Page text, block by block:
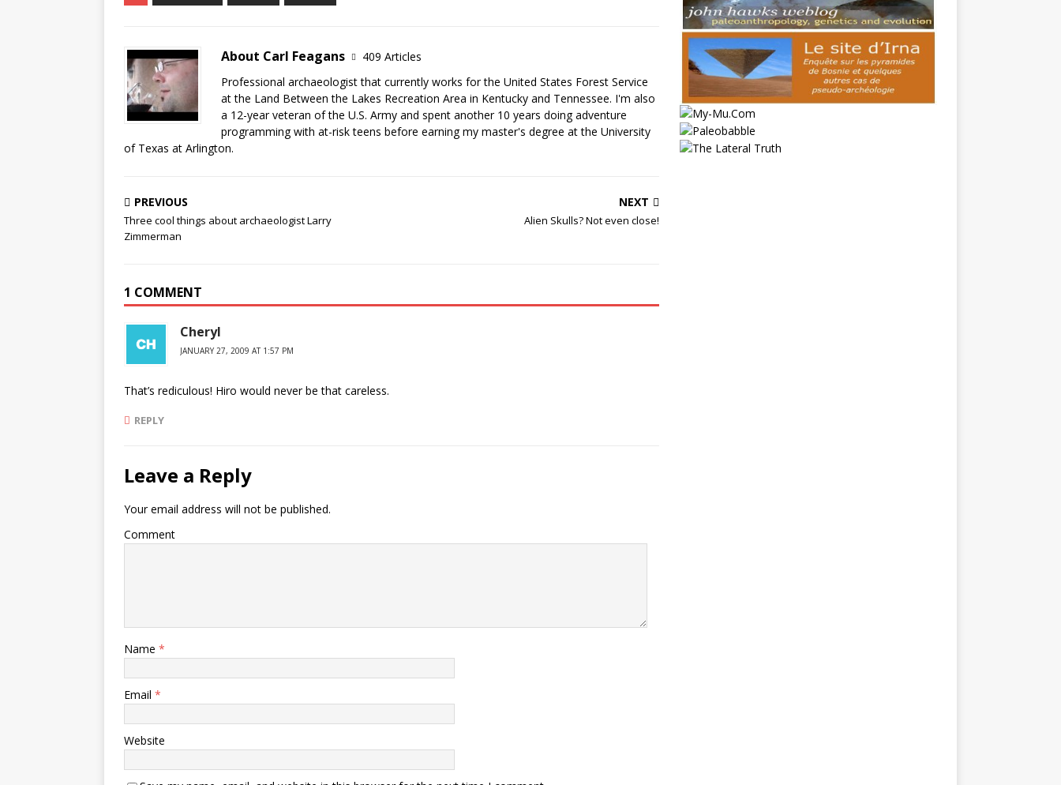
About Carl Feagans
409 Articles
Professional archaeologist that currently works for the United States Forest Service
at the Land Between the Lakes Recreation Area in Kentucky and Tennessee. I'm also
a 12-year veteran of the U.S. Army and spent another 10 years doing adventure
programming with at-risk teens before earning my master's degree at the University
of Texas at Arlington.
PREVIOUS
Three cool things about archaeologist Larry
Zimmerman
NEXT
Alien Skulls? Not even close!
1 COMMENT
Cheryl
JANUARY 27, 2009 AT 1:57 PM
That’s rediculous! Hiro would never be that careless.
REPLY
Leave a Reply
Your email address will not be published.
Comment
Name *
Email *
Website